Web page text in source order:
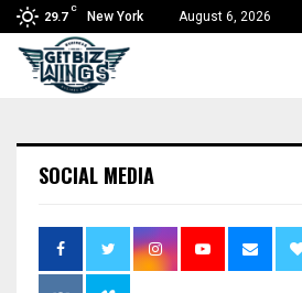
29.7
C
New York August 6, 2026
SOCIAL MEDIA